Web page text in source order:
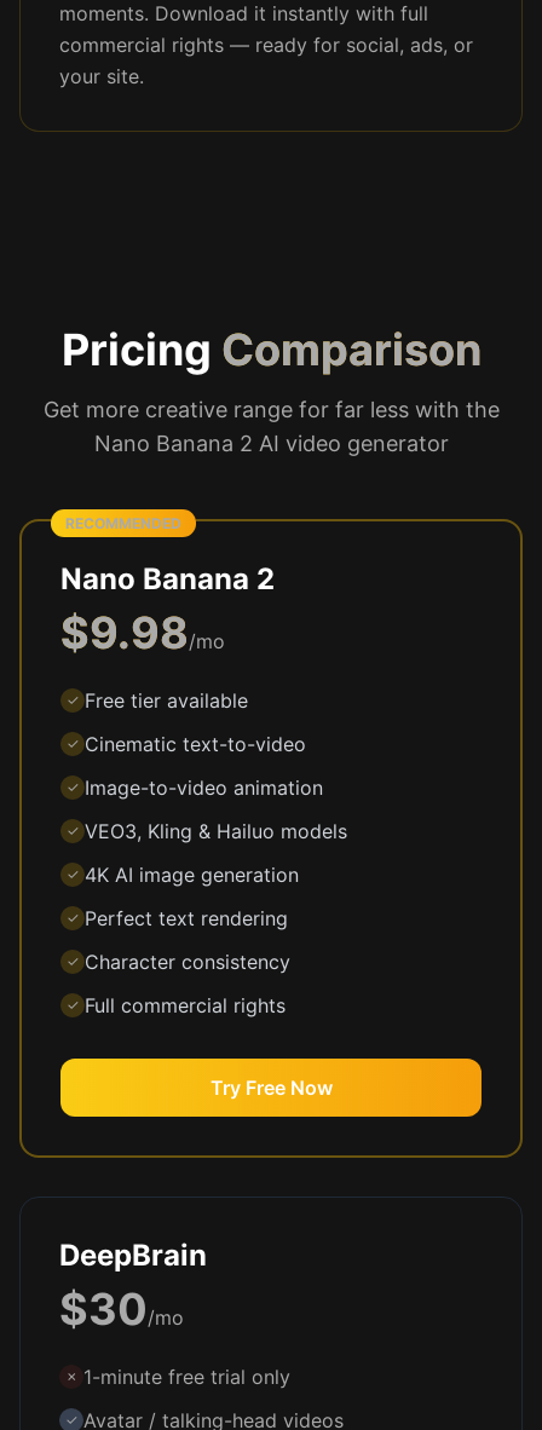
moments. Download it instantly with full
commercial rights — ready for social, ads, or
your site.
Pricing Comparison
Get more creative range for far less with the
Nano Banana 2 AI video generator
RECOMMENDED
Nano Banana 2
$9.98/mo
✓ Free tier available
✓ Cinematic text-to-video
✓ Image-to-video animation
✓ VEO3, Kling & Hailuo models
✓ 4K AI image generation
✓ Perfect text rendering
✓ Character consistency
✓ Full commercial rights
Try Free Now
DeepBrain
$30/mo
✗ 1-minute free trial only
✓ Avatar / talking-head videos